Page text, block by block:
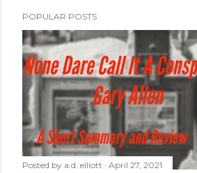
POPULAR POSTS
Posted by a.d. elliott April 27, 2021